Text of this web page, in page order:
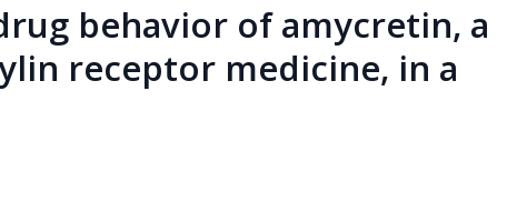
behavior of amycretin, a
receptor medicine, in a